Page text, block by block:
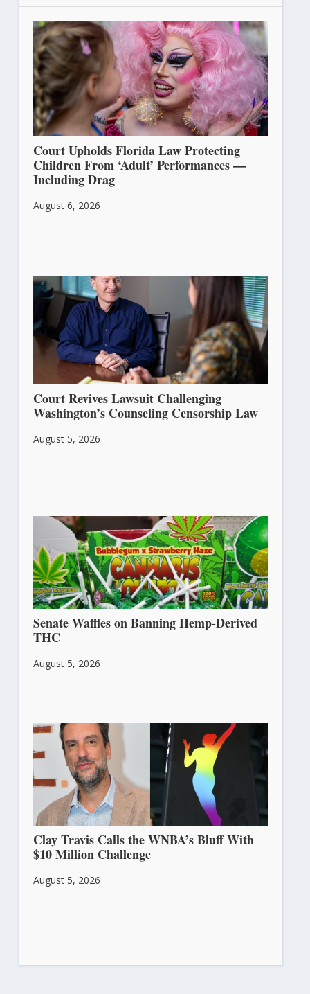
Court Upholds Florida Law Protecting
Children From ‘Adult’ Performances —
Including Drag
August 6, 2026
Court Revives Lawsuit Challenging
Washington’s Counseling Censorship Law
August 5, 2026
Senate Waffles on Banning Hemp-Derived
THC
August 5, 2026
Clay Travis Calls the WNBA’s Bluff With
$10 Million Challenge
August 5, 2026